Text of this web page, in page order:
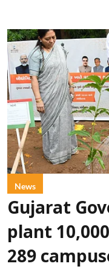
News
Gujarat
plant
289